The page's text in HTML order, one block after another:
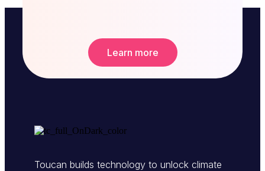
Learn more
Toucan builds technology to unlock climate